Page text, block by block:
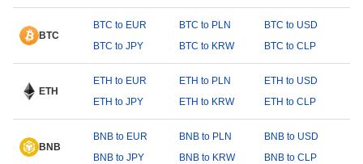
BTC
BTC to EUR BTC to PLN
BTC to USD
BTC to JPY
BTC to KRW BTC to CLP
ETH
ETH to EUR ETH to PLN
ETH to USD
ETH to JPY
ETH to KRW ETH to CLP
BNB
BNB to EUR BNB to PLN
BNB to USD
BNB to JPY
BNB to KRW BNB to CLP